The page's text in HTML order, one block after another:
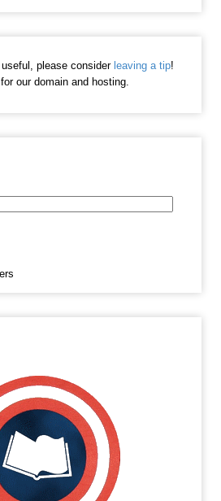
please consider leaving a tip!
our domain and hosting.